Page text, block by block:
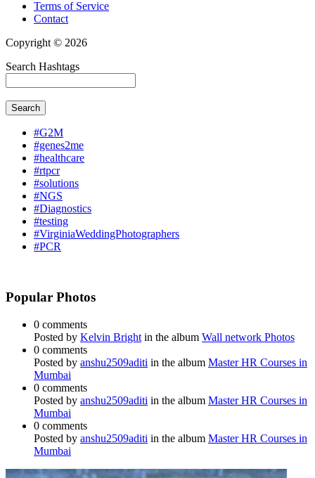
Terms of Service
Contact
Copyright © 2026
Search Hashtags
Search
#G2M
#genes2me
#healthcare
#rtpcr
#solutions
#NGS
#Diagnostics
#testing
#VirginiaWeddingPhotographers
#PCR
Popular Photos
0 comments
Posted by Kelvin Bright in the album Wall network Photos
0 comments
Posted by anshu2509aditi in the album Master HR Courses in
Mumbai
0 comments
Posted by anshu2509aditi in the album Master HR Courses in
Mumbai
0 comments
Posted by anshu2509aditi in the album Master HR Courses in
Mumbai